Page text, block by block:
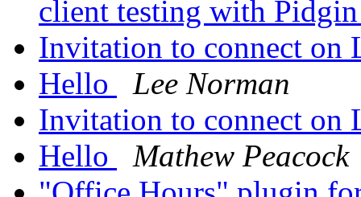
client testing with
Invitation to connect
Hello
Lee Norman
Invitation to connect
Hello
Mathew Peacock